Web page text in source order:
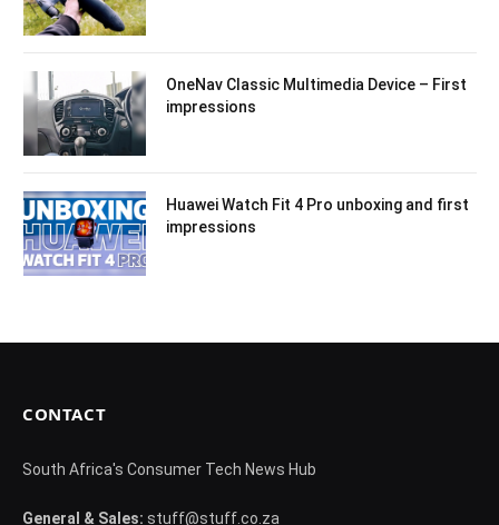
OneNav Classic Multimedia Device – First
impressions
Huawei Watch Fit 4 Pro unboxing and first
impressions
CONTACT
South Africa's Consumer Tech News Hub
General & Sales: stuff@stuff.co.za